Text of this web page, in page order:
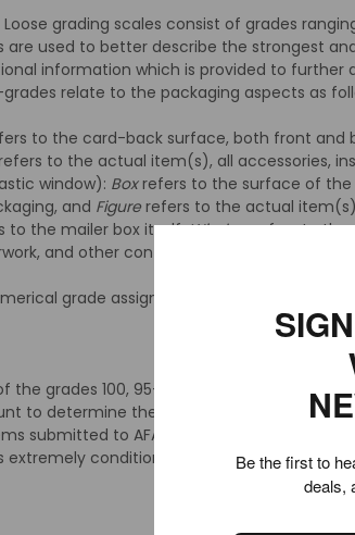
grading scales consist of grades
are used to better describe the strongest
information which is provided to
relate to the packaging aspects as
to the card-back surface, both front and
to the actual item(s), all accessories,
window): Boxrefers to the surface of the
and Figure refers to the actual
to the mailer box itself,Windowrefers to the
and other contents.
grade assigned, items are classified
the grades 100, 95+, 95, 90+, 90 and 85+.
to determine the exact grade received.
submitted to AFA receive a Gold level
extremely condition sensitive should be
Be the first to
deals,